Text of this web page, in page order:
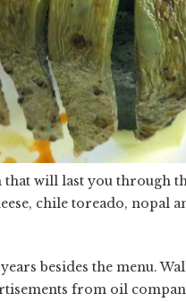
will last you through
chile toreado, nopal
besides the menu.
from oil